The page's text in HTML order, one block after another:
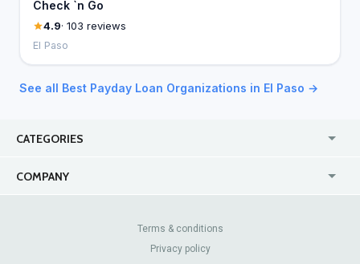
Check `n Go
4.9· 103 reviews
El Paso
See all Best Payday Loan Organizations in El Paso →
CATEGORIES
COMPANY
Contact Us
Review Sites
Terms & conditions
Privacy policy